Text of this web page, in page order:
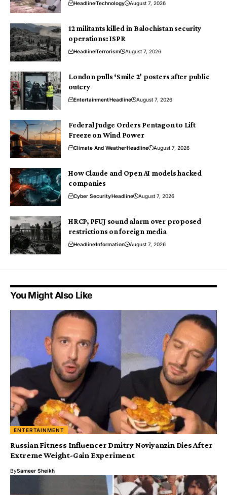
HeadlineTechnology August 7, 2026
12 militants killed in Balochistan security
operations: ISPR
HeadlineTerrorism August 7, 2026
London pulls ‘Smile 2’ posters after public
outcry
EntertainmentHeadline August 7, 2026
Federal Judge Orders Pentagon to Lift
Freeze on Wind Power
Climate And WeatherHeadline August 7, 2026
How Claude and Open AI models hacked
companies
Cyber SecurityHeadline August 7, 2026
HRCP, PFUJ sound alarm over proposed
restrictions on foreign media
HeadlineInformation August 7, 2026
You Might Also Like
ENTERTAINMENT
Russian Fitness Influencer Dmitry Noviyanzin Dies After
Extreme Weight-Gain Experiment
BySameer Sheikh